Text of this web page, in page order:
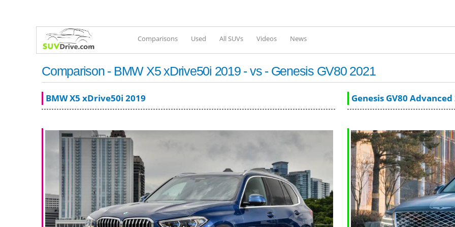
Comparisons Used All SUVs Videos News
Comparison - BMW X5 xDrive50i 2019 - vs - Genesis GV80 2021
BMW X5 xDrive50i 2019 Genesis GV80 Advanced